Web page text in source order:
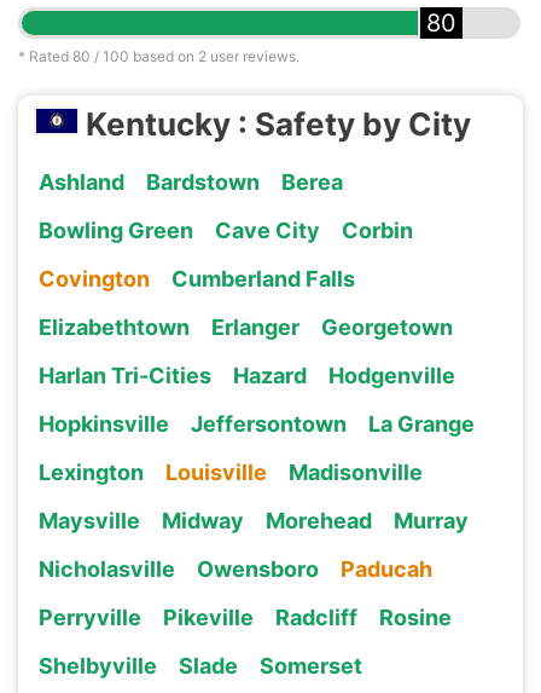
80
* Rated 80 / 100 based on 2 user reviews.
Kentucky : Safety by City
Ashland Bardstown
Berea
Bowling Green
Cave City
Corbin
Covington
Cumberland Falls
Elizabethtown
Erlanger
Georgetown
Harlan Tri-Cities
Hazard
Hodgenville
Hopkinsville
Jeffersontown
La Grange
Lexington
Louisville
Madisonville
Maysville
Midway Morehead
Murray
Nicholasville
Owensboro
Paducah
Perryville
Pikeville Radcliff
Rosine
Shelbyville
Slade
Somerset